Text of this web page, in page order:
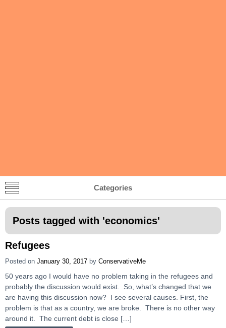
Categories
Posts tagged with 'economics'
Refugees
Posted on January 30, 2017 by ConservativeMe
50 years ago I would have no problem taking in the refugees and
probably the discussion would exist. So, what’s changed that we
are having this discussion now? I see several causes. First, the
problem is that as a country, we are broke. There is no other way
around it. The current debt is close […]